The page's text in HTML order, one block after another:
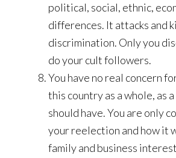
political, social, ethnic,
differences. It attacks and
discrimination. Only you
do your cult followers.
You have no real concern
this country as a whole, as
should have. You are only
your reelection and how it
family and business